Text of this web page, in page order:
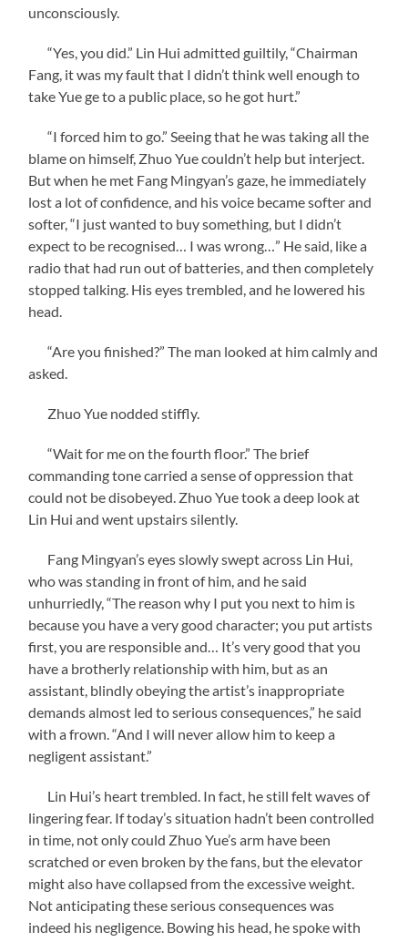
unconsciously.
“Yes, you did.” Lin Hui admitted guiltily, “Chairman
Fang, it was my fault that I didn’t think well enough to
take Yue ge to a public place, so he got hurt.”
“I forced him to go.” Seeing that he was taking all the
blame on himself, Zhuo Yue couldn’t help but interject.
But when he met Fang Mingyan’s gaze, he immediately
lost a lot of confidence, and his voice became softer and
softer, “I just wanted to buy something, but I didn’t
expect to be recognised… I was wrong…” He said, like a
radio that had run out of batteries, and then completely
stopped talking. His eyes trembled, and he lowered his
head.
“Are you finished?” The man looked at him calmly and
asked.
Zhuo Yue nodded stiffly.
“Wait for me on the fourth floor.” The brief
commanding tone carried a sense of oppression that
could not be disobeyed. Zhuo Yue took a deep look at
Lin Hui and went upstairs silently.
Fang Mingyan’s eyes slowly swept across Lin Hui,
who was standing in front of him, and he said
unhurriedly, “The reason why I put you next to him is
because you have a very good character; you put artists
first, you are responsible and… It’s very good that you
have a brotherly relationship with him, but as an
assistant, blindly obeying the artist’s inappropriate
demands almost led to serious consequences,” he said
with a frown. “And I will never allow him to keep a
negligent assistant.”
Lin Hui’s heart trembled. In fact, he still felt waves of
lingering fear. If today’s situation hadn’t been controlled
in time, not only could Zhuo Yue’s arm have been
scratched or even broken by the fans, but the elevator
might also have collapsed from the excessive weight.
Not anticipating these serious consequences was
indeed his negligence. Bowing his head, he spoke with